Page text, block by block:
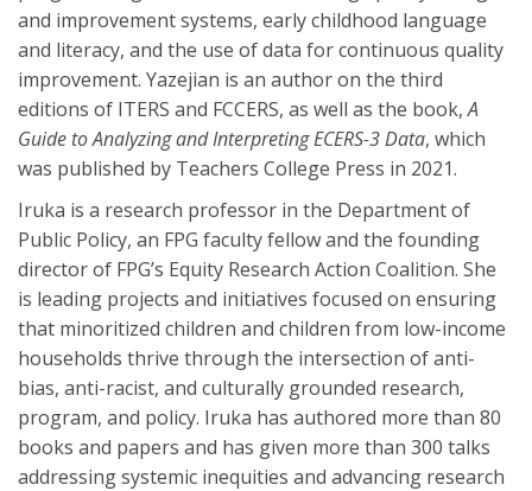
and improvement systems, early childhood language
and literacy, and the use of data for continuous quality
improvement. Yazejian is an author on the third
editions of ITERS and FCCERS, as well as the book,A
Guide to Analyzing and Interpreting ECERS-3 Data, which
was published by Teachers College Press in 2021.
Iruka is a research professor in the Department of
Public Policy, an FPG faculty fellow and the founding
director of FPG’s Equity Research Action Coalition. She
is leading projects and initiatives focused on ensuring
that minoritized children and children from low-income
households thrive through the intersection of anti-
bias, anti-racist, and culturally grounded research,
program, and policy. Iruka has authored more than 80
books and papers and has given more than 300 talks
addressing systemic inequities and advancing research